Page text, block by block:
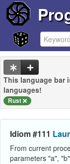
This language bar
languages!
Rust
Idiom #111
From current
parameters "a",